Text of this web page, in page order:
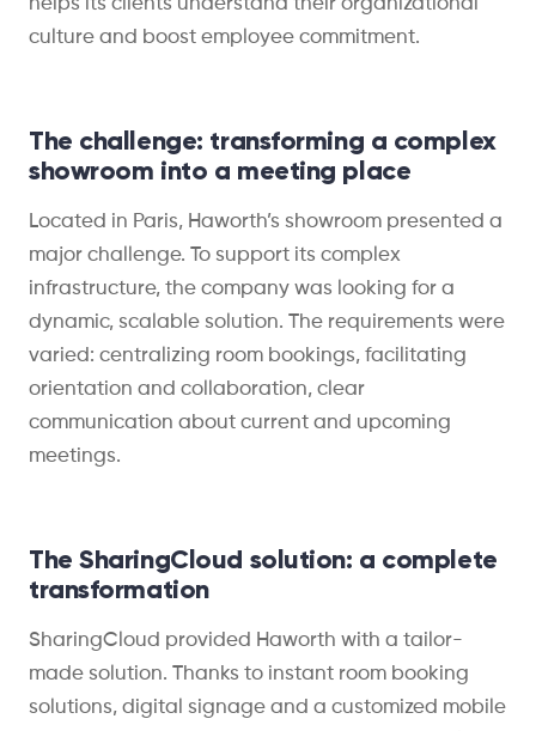
culture and boost employee commitment.
The challenge: transforming a complex
showroom into a meeting place
Located in Paris, Haworth’s showroom presented a
major challenge. To support its complex
infrastructure, the company was looking for a
dynamic, scalable solution. The requirements were
varied: centralizing room bookings, facilitating
orientation and collaboration, clear
communication about current and upcoming
meetings.
The SharingCloud solution: a complete
transformation
SharingCloud provided Haworth with a tailor-
made solution. Thanks to instant room booking
solutions, digital signage and a customized mobile